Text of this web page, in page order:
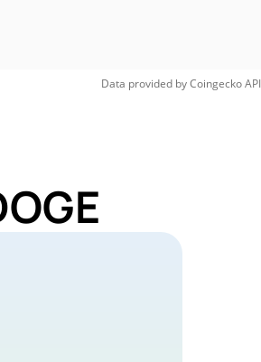
Data provided byCoingeckoAPI